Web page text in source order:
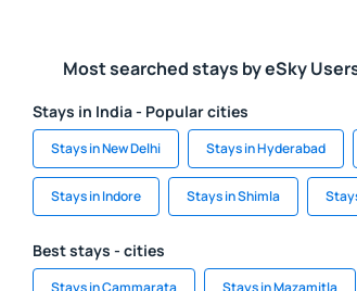
Most searched stays by eSky
Stays in India - Popular cities
Stays in New Delhi Stays in Hyderabad
Stays in Indore Stays in Shimla
Best stays - cities
Stays in Cammarata Stays in Mazamitla